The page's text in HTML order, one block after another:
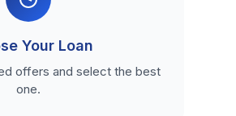
Your Loan
offers and select the best
one.